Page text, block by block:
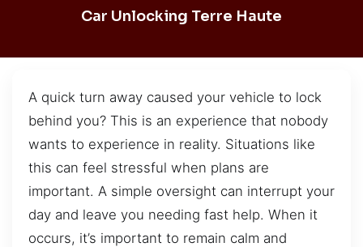
Car Unlocking Terre Haute
A quick turn away caused your vehicle to lock
behind you? This is an experience that nobody
wants to experience in reality. Situations like
this can feel stressful when plans are
important. A simple oversight can interrupt your
day and leave you needing fast help. When it
occurs, it’s important to remain calm and